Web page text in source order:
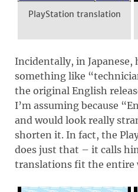
PlayStation translation
Incidentally, in Japanese,
something like
the original English
I’m assuming because
and would look really
shorten it. In fact, the
does just that – it calls
translations fit the entire